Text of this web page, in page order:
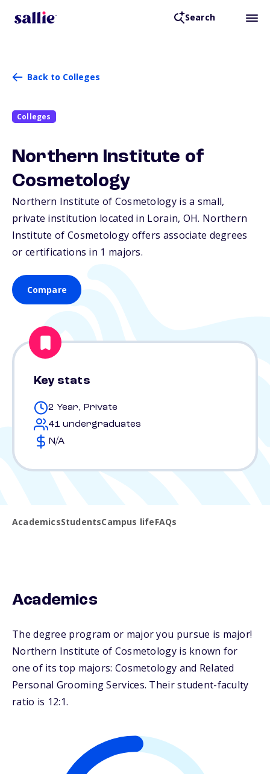
Search
Back to Colleges
Colleges
Northern Institute of
Cosmetology
Northern Institute of Cosmetology is a small,
private institution located in Lorain, OH. Northern
Institute of Cosmetology offers associate degrees
or certifications in 1 majors.
Compare
Key stats
2 Year, Private
41 undergraduates
N/A
AcademicsStudentsCampus lifeFAQs
Academics
The degree program or major you pursue is major!
Northern Institute of Cosmetology is known for
one of its top majors: Cosmetology and Related
Personal Grooming Services. Their student-faculty
ratio is 12:1.